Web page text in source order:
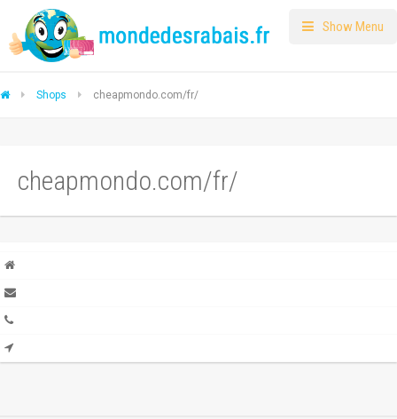
Show Menu
Shops cheapmondo.com/fr/
cheapmondo.com/fr/